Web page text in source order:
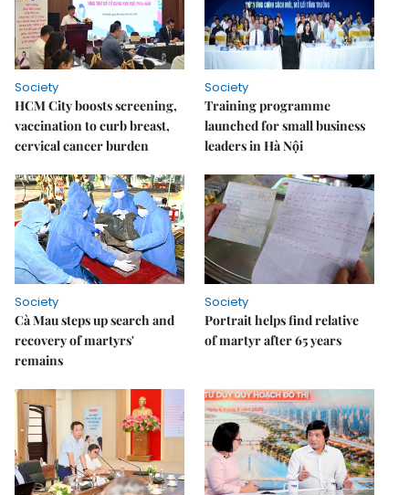
Society
HCM City boosts screening,
vaccination to curb breast,
cervical cancer burden
Society
Training programme
launched for small business
leaders in Hà Nội
Society
Cà Mau steps up search and
recovery of martyrs'
remains
Society
Portrait helps find relative
of martyr after 65 years